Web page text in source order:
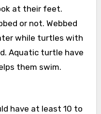
at their feet.
or not. Webbed
while turtles with
Aquatic turtle have
them swim.
have at least 10 to